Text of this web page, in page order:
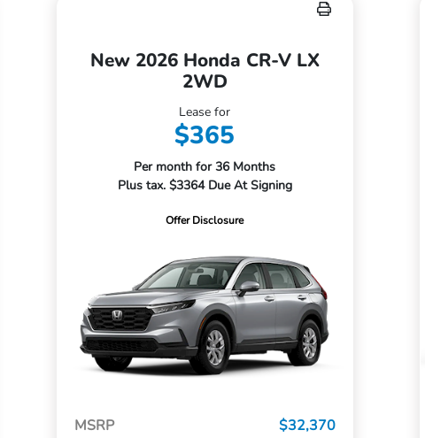
New 2026 Honda CR-V LX
2WD
Lease for
$365
Per month for 36 Months
Plus tax. $3364 Due At Signing
Offer Disclosure
MSRP
$32,370